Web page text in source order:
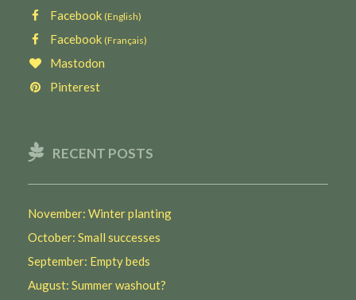
Facebook (English)
Facebook (Français)
Mastodon
Pinterest
RECENT POSTS
November: Winter planting
October: Small successes
September: Empty beds
August: Summer washout?